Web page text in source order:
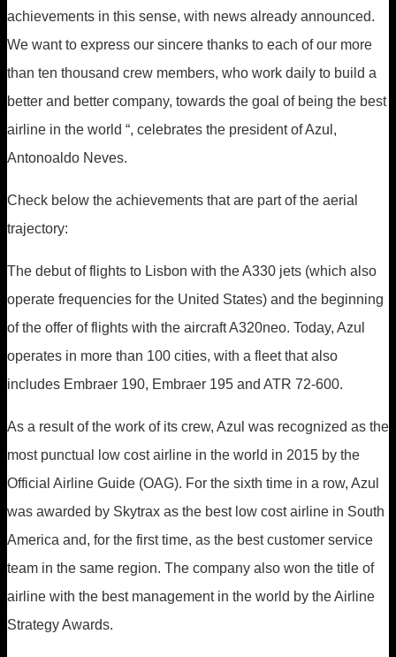
achievements in this sense, with news already announced.
We want to express our sincere thanks to each of our more
than ten thousand crew members, who work daily to build a
better and better company, towards the goal of being the best
airline in the world “, celebrates the president of Azul,
Antonoaldo Neves.
Check below the achievements that are part of the aerial
trajectory:
The debut of flights to Lisbon with the A330 jets (which also
operate frequencies for the United States) and the beginning
of the offer of flights with the aircraft A320neo. Today, Azul
operates in more than 100 cities, with a fleet that also
includes Embraer 190, Embraer 195 and ATR 72-600.
As a result of the work of its crew, Azul was recognized as the
most punctual low cost airline in the world in 2015 by the
Official Airline Guide (OAG). For the sixth time in a row, Azul
was awarded by Skytrax as the best low cost airline in South
America and, for the first time, as the best customer service
team in the same region. The company also won the title of
airline with the best management in the world by the Airline
Strategy Awards.